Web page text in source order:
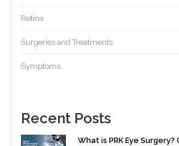
Retina
Surgeries and Treatments
Symptoms
Recent Posts
What is PRK Eye